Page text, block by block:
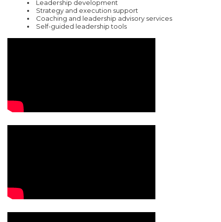
Leadership development
Strategy and execution support
Coaching and leadership advisory services
Self-guided leadership tools